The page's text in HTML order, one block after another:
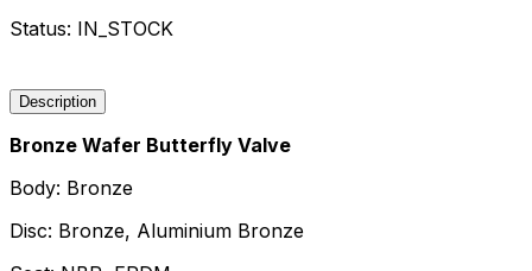
Status: IN_STOCK
Description
Bronze Wafer Butterfly Valve
Body: Bronze
Disc: Bronze, Aluminium Bronze